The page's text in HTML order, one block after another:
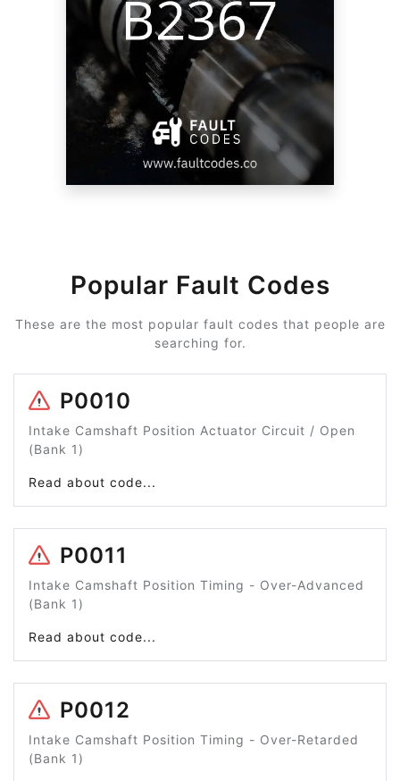
Popular Fault Codes
These are the most popular fault codes that people are
searching for.
P0010
Intake Camshaft Position Actuator Circuit / Open
(Bank 1)
Read about code...
P0011
Intake Camshaft Position Timing - Over-Advanced
(Bank 1)
Read about code...
P0012
Intake Camshaft Position Timing - Over-Retarded
(Bank 1)